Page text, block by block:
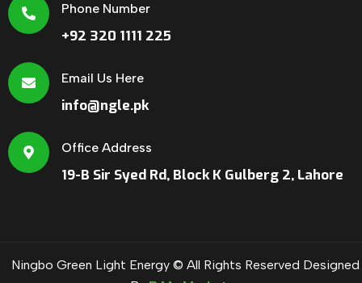
Phone Number
+92 320 1111 225
Email Us Here
info@ngle.pk
Office Address
19-B Sir Syed Rd, Block K Gulberg 2, Lahore
Ningbo Green Light Energy © All Rights Reserved Designed